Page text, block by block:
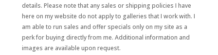
details. Please note that any sales or shipping policies I have
here on my website do not apply to galleries that I work with. I
am able to run sales and offer specials only on my site as a
perk for buying directly from me. Additional information and
images are available upon request.